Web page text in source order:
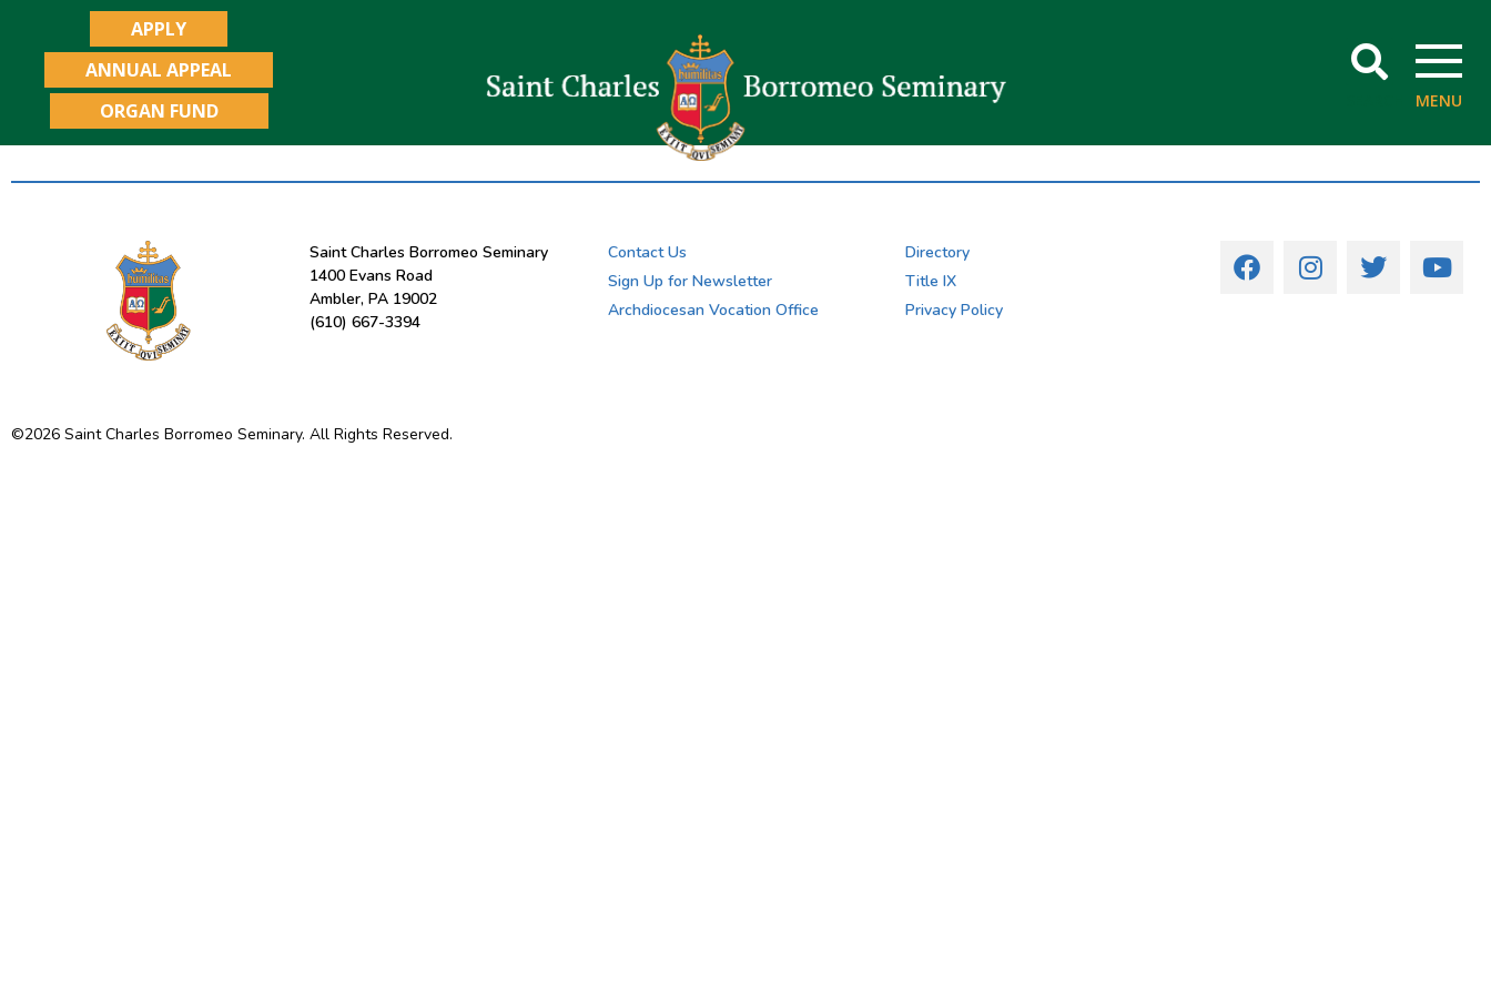
APPLY
ANNUAL APPEAL
ORGAN FUND
MENU
Saint Charles Borromeo Seminary
1400 Evans Road
Ambler, PA 19002
(610) 667-3394
Contact Us
Sign Up for Newsletter
Archdiocesan Vocation Office
Directory
Title IX
Privacy Policy
©2026 Saint Charles Borromeo Seminary. All Rights Reserved.